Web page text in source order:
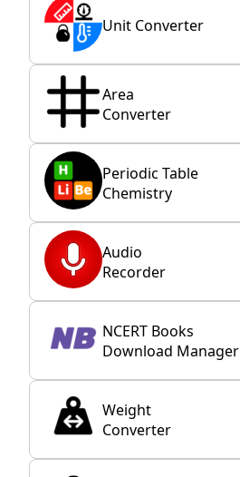
Unit Converter
Area
Converter
Periodic Table
Chemistry
Audio
Recorder
NCERT Books
Download Manager
Weight
Converter